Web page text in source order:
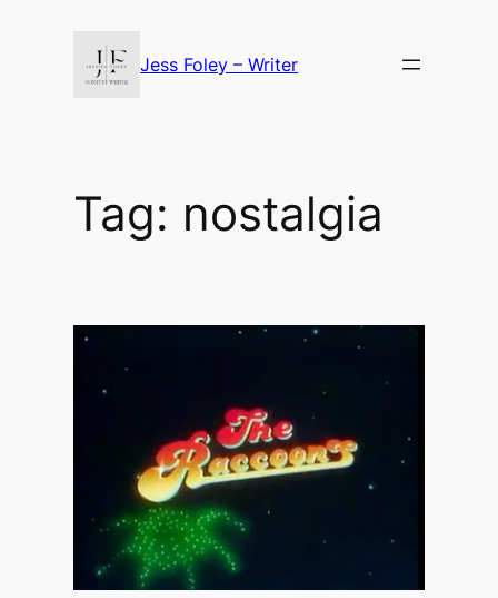
Jess Foley – Writer
Tag: nostalgia